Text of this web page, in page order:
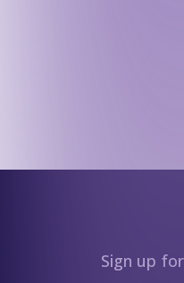
Sign up